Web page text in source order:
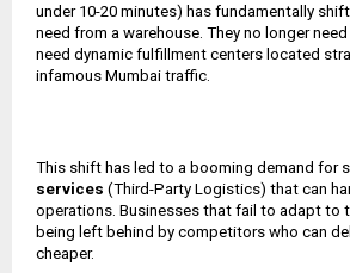
under 10-20 minutes) has fundamentally
need from a warehouse. They no longer
need dynamic fulfillment centers located
infamous Mumbai traffic.
This shift has led to a booming demand for
services (Third-Party Logistics) that can
operations. Businesses that fail to adapt to
being left behind by competitors who can
cheaper.